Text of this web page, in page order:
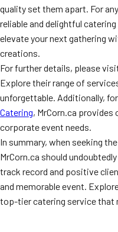
quality set them apart. For
reliable and delightful
elevate your next gathering
creations.
For further details, please
Explore their range of
unforgettable. Additionally,
Catering, MrCorn.ca
corporate event needs.
In summary, when seeking
MrCorn.ca should
track record and positive
and memorable event.
top-tier catering service that